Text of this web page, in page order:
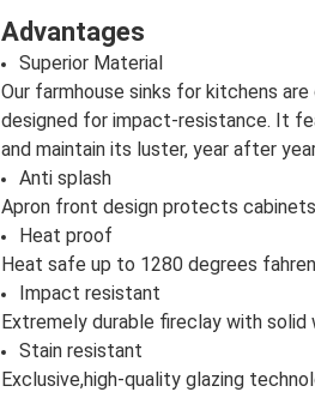
Advantages
Superior Material
Our farmhouse sinks for kitchens
designed for impact-resistance. It
and maintain its luster, year after
Anti splash
Apron front design protects
Heat proof
Heat safe up to 1280 degrees
Impact resistant
Extremely durable fireclay with
Stain resistant
Exclusive,high-quality glazing